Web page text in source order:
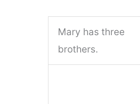
Mary has three
brothers.